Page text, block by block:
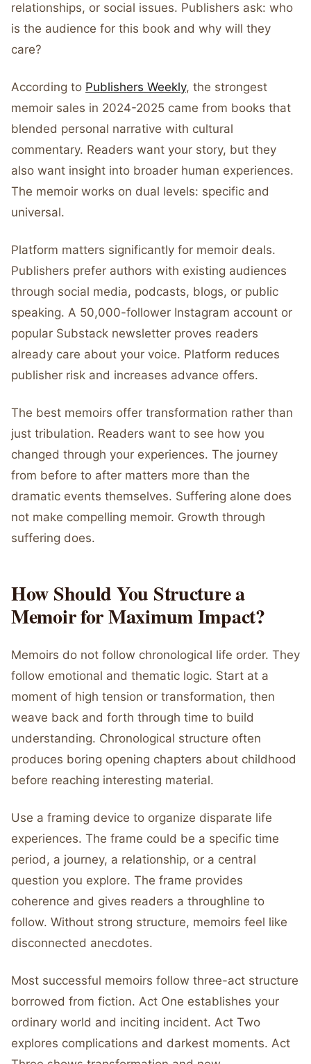
relationships, or social issues. Publishers ask: who
is the audience for this book and why will they
care?
According to Publishers Weekly, the strongest
memoir sales in 2024-2025 came from books that
blended personal narrative with cultural
commentary. Readers want your story, but they
also want insight into broader human experiences.
The memoir works on dual levels: specific and
universal.
Platform matters significantly for memoir deals.
Publishers prefer authors with existing audiences
through social media, podcasts, blogs, or public
speaking. A 50,000-follower Instagram account or
popular Substack newsletter proves readers
already care about your voice. Platform reduces
publisher risk and increases advance offers.
The best memoirs offer transformation rather than
just tribulation. Readers want to see how you
changed through your experiences. The journey
from before to after matters more than the
dramatic events themselves. Suffering alone does
not make compelling memoir. Growth through
suffering does.
How Should You Structure a
Memoir for Maximum Impact?
Memoirs do not follow chronological life order. They
follow emotional and thematic logic. Start at a
moment of high tension or transformation, then
weave back and forth through time to build
understanding. Chronological structure often
produces boring opening chapters about childhood
before reaching interesting material.
Use a framing device to organize disparate life
experiences. The frame could be a specific time
period, a journey, a relationship, or a central
question you explore. The frame provides
coherence and gives readers a throughline to
follow. Without strong structure, memoirs feel like
disconnected anecdotes.
Most successful memoirs follow three-act structure
borrowed from fiction. Act One establishes your
ordinary world and inciting incident. Act Two
explores complications and darkest moments. Act